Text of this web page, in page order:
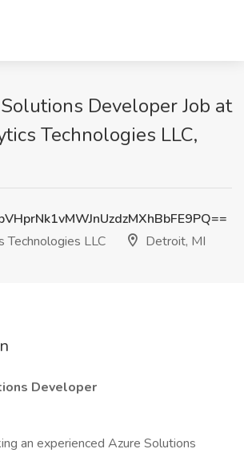
Developer Job at
Technologies LLC,
Technologies LLC
Detroit, MI
Developer
an experienced Azure Solutions